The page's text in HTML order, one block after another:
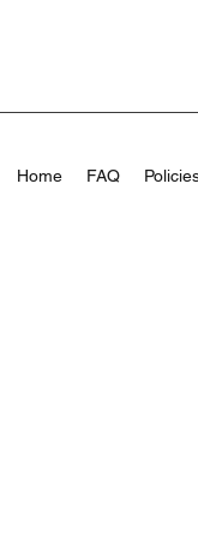
Home FAQ